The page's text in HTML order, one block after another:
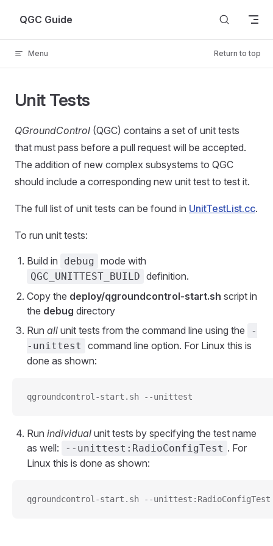
Skip to content
QGC Guide
Menu Return to top
Unit Tests
QGroundControl (QGC) contains a set of unit tests
that must pass before a pull request will be accepted.
The addition of new complex subsystems to QGC
should include a corresponding new unit test to test it.
The full list of unit tests can be found in UnitTestList.cc.
To run unit tests:
Build in debug mode with
QGC_UNITTEST_BUILD definition.
Copy the deploy/qgroundcontrol-start.sh script in
the debug directory
Run all unit tests from the command line using the
-
-unittest
command line option. For Linux this is
done as shown:
qgroundcontrol-start.sh --unittest
Run individual unit tests by specifying the test name
as well:
--unittest:RadioConfigTest . For
Linux this is done as shown:
qgroundcontrol-start.sh --unittest:RadioConfigTest